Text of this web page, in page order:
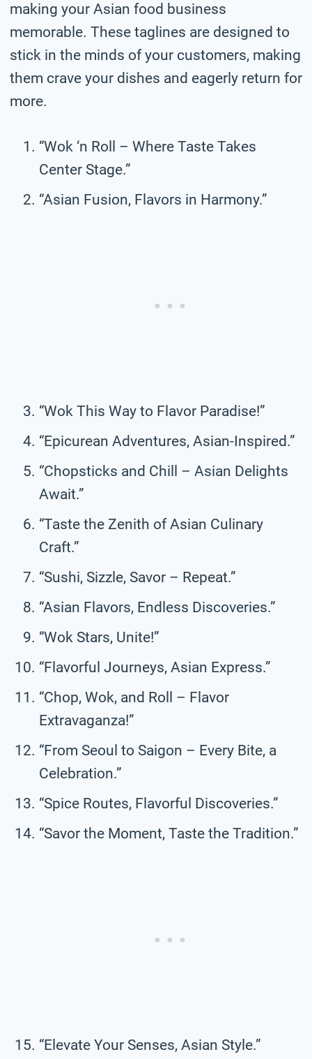
making your Asian food business
memorable. These taglines are designed to
stick in the minds of your customers, making
them crave your dishes and eagerly return for
more.
“Wok ‘n Roll – Where Taste Takes
Center Stage.”
“Asian Fusion, Flavors in Harmony.”
“Wok This Way to Flavor Paradise!”
“Epicurean Adventures, Asian-Inspired.”
“Chopsticks and Chill – Asian Delights
Await.”
“Taste the Zenith of Asian Culinary
Craft.”
“Sushi, Sizzle, Savor – Repeat.”
“Asian Flavors, Endless Discoveries.”
“Wok Stars, Unite!”
“Flavorful Journeys, Asian Express.”
“Chop, Wok, and Roll – Flavor
Extravaganza!”
“From Seoul to Saigon – Every Bite, a
Celebration.”
“Spice Routes, Flavorful Discoveries.”
“Savor the Moment, Taste the Tradition.”
“Elevate Your Senses, Asian Style.”